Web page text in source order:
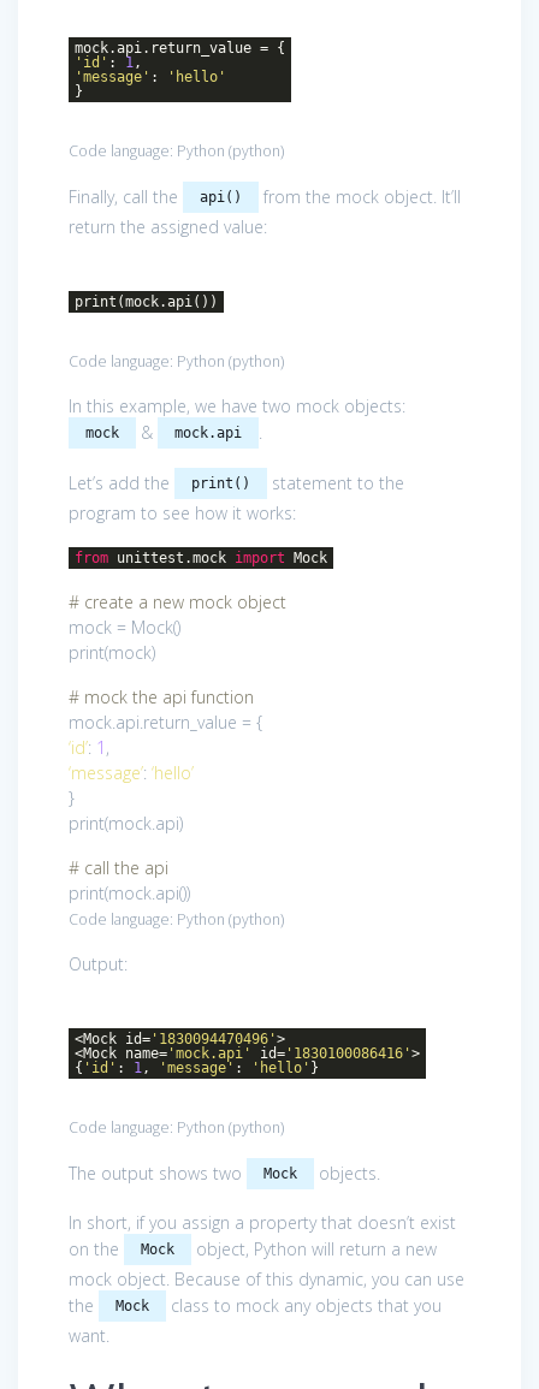
mock.api.return_value = {
'id' : 1,
'message' :
'hello'
}
Code language: Python (python)
Finally, call the api()
from the mock object. It’ll
return the assigned value:
print(mock.api())
Code language: Python (python)
In this example, we have two mock objects:
mock & mock.api .
Let’s add the print()
statement to the
program to see how it works:
from unittest.mock import Mock
# create a new mock object
mock = Mock()
print(mock)
# mock the api function
mock.api.return_value = {
‘id’: 1 ,
‘message’: ‘hello’
}
print(mock.api)
# call the api
print(mock.api())
Code language: Python (python)
Output:
<Mock id= '1830094470496' >
<Mock name= 'mock.api' id= '1830100086416' >
{ 'id' : 1, 'message' : 'hello' }
Code language: Python (python)
The output shows two Mock objects.
In short, if you assign a property that doesn’t exist
on the
Mock
object, Python will return a new
mock object. Because of this dynamic, you can use
the
Mock
class to mock any objects that you
want.